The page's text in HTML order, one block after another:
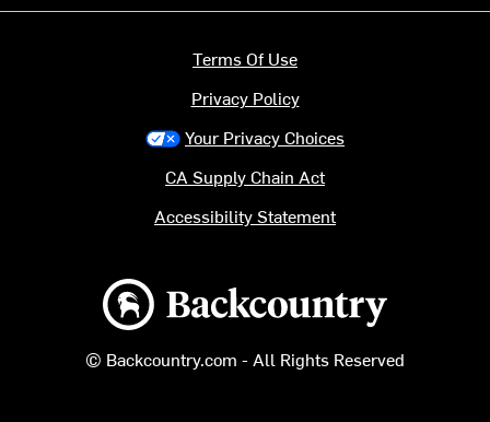
Backcountry logo
© Backcountry.com - All Rights Reserved
Terms Of Use
Privacy Policy
Your Privacy Choices
CA Supply Chain Act
Accessibility Statement